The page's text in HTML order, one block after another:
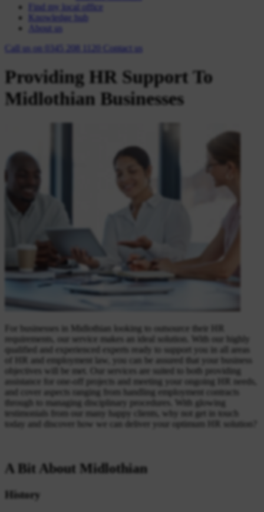
Find my local office
Knowledge hub
About us
Call us on
Contact us
Providing HR Support To
Midlothian Businesses
For businesses in Midlothian looking to outsource their HR
requirements, our service makes an ideal solution. With our highly
qualified and experienced experts ready to support you in all areas
of HR and employment law, you can be assured that your business
objectives will be met. Our services are suited to both providing
assistance for one-off projects and meeting your ongoing HR needs,
and cover aspects ranging from handling employment contracts
through to managing disciplinary procedures. With glowing
testimonials from our many happy clients, why not get in touch
today and discover how we can deliver your optimum HR solution?
A Bit About Midlothian
History